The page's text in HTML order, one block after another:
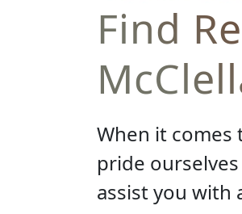
Find
When it comes
pride
assist you with